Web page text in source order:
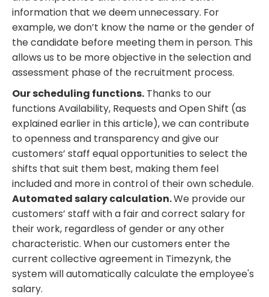
information that we deem unnecessary. For
example, we don’t know the name or the gender of
the candidate before meeting them in person. This
allows us to be more objective in the selection and
assessment phase of the recruitment process.
Our scheduling functions. Thanks to our
functions Availability, Requests and Open Shift (as
explained earlier in this article), we can contribute
to openness and transparency and give our
customers’ staff equal opportunities to select the
shifts that suit them best, making them feel
included and more in control of their own schedule.
Automated salary calculation.We provide our
customers’ staff with a fair and correct salary for
their work, regardless of gender or any other
characteristic. When our customers enter the
current collective agreement in Timezynk, the
system will automatically calculate the employee's
salary.